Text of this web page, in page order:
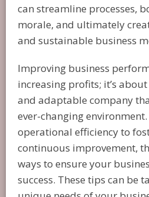
can streamline processes,
morale, and ultimately
and sustainable business
Improving business
increasing profits; it’s
and adaptable company
ever-changing
operational efficiency to
continuous improvement,
ways to ensure your
success. These tips can be